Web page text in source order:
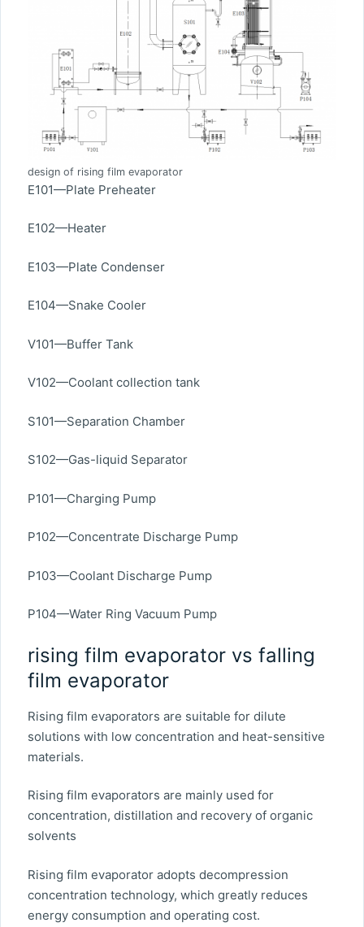
design of rising film evaporator
E101—Plate Preheater
E102—Heater
E103—Plate Condenser
E104—Snake Cooler
V101—Buffer Tank
V102—Coolant collection tank
S101—Separation Chamber
S102—Gas-liquid Separator
P101—Charging Pump
P102—Concentrate Discharge Pump
P103—Coolant Discharge Pump
P104—Water Ring Vacuum Pump
rising film evaporator vs falling
film evaporator
Rising film evaporators are suitable for dilute
solutions with low concentration and heat-sensitive
materials.
Rising film evaporators are mainly used for
concentration, distillation and recovery of organic
solvents
Rising film evaporator adopts decompression
concentration technology, which greatly reduces
energy consumption and operating cost.